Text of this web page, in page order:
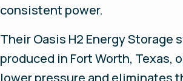
consistent power.
Their Oasis H2 Energy Storage
produced in Fort Worth, Texas,